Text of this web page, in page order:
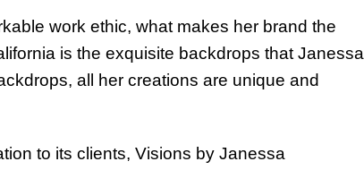
work ethic, what makes her brand the
is the exquisite backdrops that Janessa
all her creations are unique and
to its clients, Visions by Janessa